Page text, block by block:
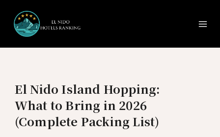
content
El Nido Island Hopping:
What to Bring in 2026
(Complete Packing List)